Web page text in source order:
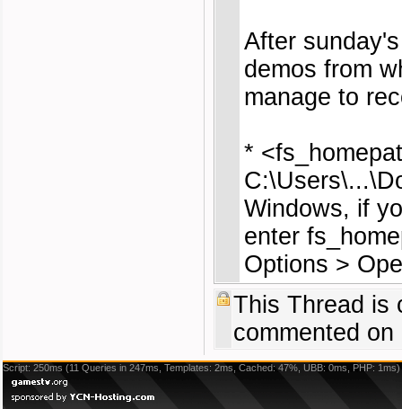
After
demos from
manage to
*
Windows, if
enter
Options >
This Thread is
commented on
Script: 250ms (11 Queries in 247ms, Templates: 2ms, Cached: 47%, UBB: 0ms, PHP: 1ms)